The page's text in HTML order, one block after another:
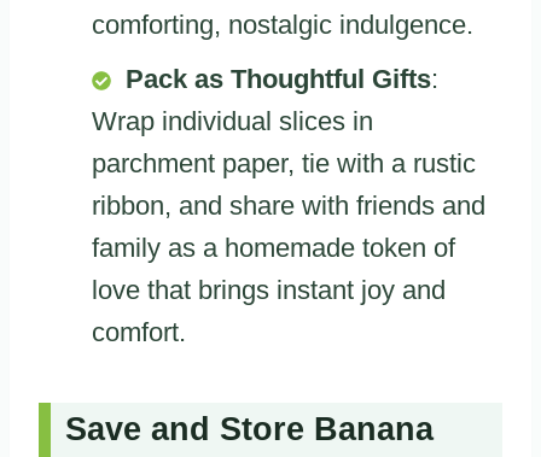
comforting, nostalgic indulgence.
Pack as Thoughtful Gifts:
Wrap individual slices in
parchment paper, tie with a rustic
ribbon, and share with friends and
family as a homemade token of
love that brings instant joy and
comfort.
Save and Store Banana